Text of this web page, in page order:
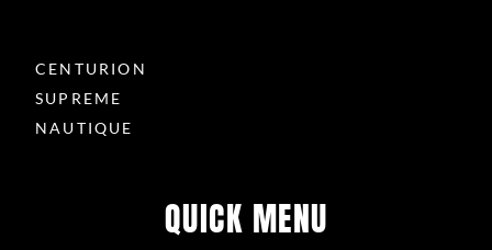
CENTURION
SUPREME
NAUTIQUE
QUICK MENU